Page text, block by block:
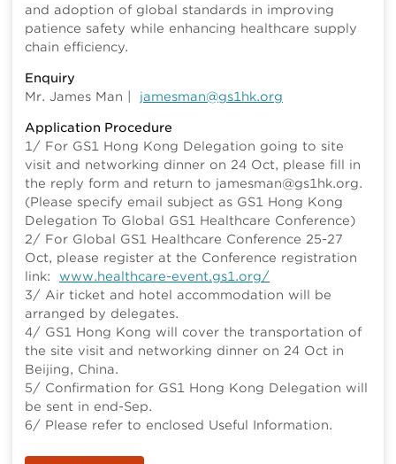
and adoption of global standards in improving
patience safety while enhancing healthcare supply
chain efficiency.
Enquiry
Mr. James Man | jamesman@gs1hk.org
Application Procedure
1/ For GS1 Hong Kong Delegation going to site
visit and networking dinner on 24 Oct, please fill in
the reply form and return to jamesman@gs1hk.org.
(Please specify email subject as GS1 Hong Kong
Delegation To Global GS1 Healthcare Conference)
2/ For Global GS1 Healthcare Conference 25-27
Oct, please register at the Conference registration
link: www.healthcare-event.gs1.org/
3/ Air ticket and hotel accommodation will be
arranged by delegates.
4/ GS1 Hong Kong will cover the transportation of
the site visit and networking dinner on 24 Oct in
Beijing, China.
5/ Confirmation for GS1 Hong Kong Delegation will
be sent in end-Sep.
6/ Please refer to enclosed Useful Information.